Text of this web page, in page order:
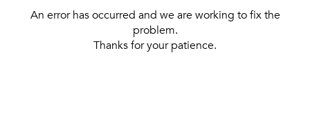
An error has occurred and we are working to fix the
problem.
Thanks for your patience.